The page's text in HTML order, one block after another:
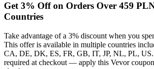
Get 3% Off on Orders Over 459
Countries
Take advantage of a 3% discount when you
This offer is available in multiple countries
CA, DE, DK, ES, FR, GB, IT, JP, NL, PL, US.
required at checkout — apply this Vevor